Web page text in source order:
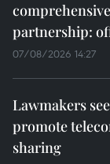
partnership:
07/08/2026 14:27
Lawmakers
promote
sharing